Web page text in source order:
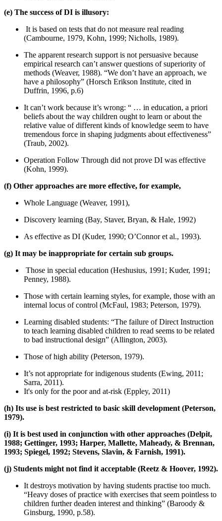
(e) The success of DI is illusory:
It is based on tests that do not measure real reading
(Cambourne, 1979, Kohn, 1999; Nicholls, 1989).
The apparent research support is not persuasive because
empirical research can’t answer questions of superiority of
methods (Weaver, 1988). “We don’t have an approach, we
have a philosophy” (Horsch Erikson Institute, cited in
Duffrin, 1996, p.6)
It can’t work because it’s wrong: “ … in education, a priori
beliefs about the way children ought to learn or about the
relative value of different kinds of knowledge seem to have
tremendous force in shaping judgments about effectiveness”
(Traub, 2002).
Operation Follow Through did not prove DI was effective
(Kohn, 1999).
(f) Other approaches are more effective, for example,
Whole Language (Weaver, 1991),
Discovery learning (Bay, Staver, Bryan, & Hale, 1992)
As effective as DI (Kuder, 1990; O’Connor et al., 1993).
(g) It may be inappropriate for certain sub groups.
Those in special education (Heshusius, 1991; Kuder, 1991;
Penney, 1988).
Those with certain learning styles, for example, those with an
internal locus of control (McFaul, 1983; Peterson, 1979).
Learning disabled students: “The failure of Direct Instruction
to teach learning disabled children to read seems to be related
to bad instructional design” (Allington, 2003).
Those of high ability (Peterson, 1979).
It’s not appropriate for indigenous students (Ewing, 2011;
Sarra, 2011).
It's only for the poor and at-risk (Eppley, 2011)
(h) Its use is best restricted to basic skill development (Peterson,
1979).
(i) It is best used in conjunction with other approaches (Delpit,
1988; Gettinger, 1993; Harper, Mallette, Maheady, & Brennan,
1993; Spiegel, 1992; Stevens, Slavin, & Farnish, 1991).
(j) Students might not find it acceptable (Reetz & Hoover, 1992).
It destroys motivation by having students practise too much.
“Heavy doses of practice with exercises that seem pointless to
children further deaden interest and thinking” (Baroody &
Ginsburg, 1990, p.58).